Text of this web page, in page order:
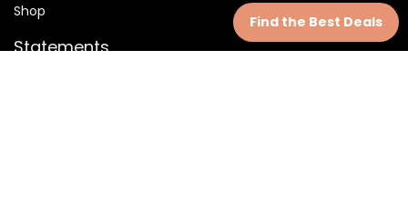
Shop
Statements
Find the Best Deals